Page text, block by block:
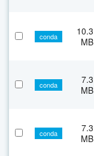
conda
10.3
MB
conda
7.3
MB
conda
7.3
MB